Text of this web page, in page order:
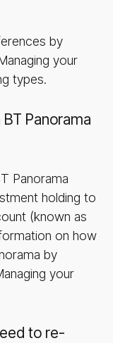
by
your
types.
Panorama
Panorama
holding to
(known as
on how
by
your
to re-